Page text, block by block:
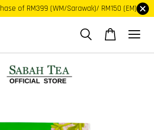
of RM399 (WM/Sarawak)/ RM150 (EM)